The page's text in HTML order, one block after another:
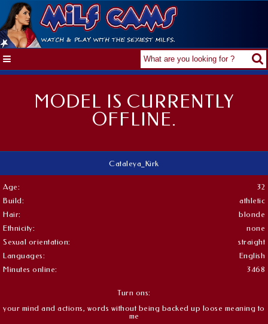
MODEL IS CURRENTLY
OFFLINE.
Cataleya_Kirk
Age:
Build:
Hair:
Ethnicity:
Sexual orientation:
Languages:
Minutes online:
32
athletic
blonde
none
straight
English
3468
Turn ons:
your mind and actions, words without being backed up loose meaning to
me